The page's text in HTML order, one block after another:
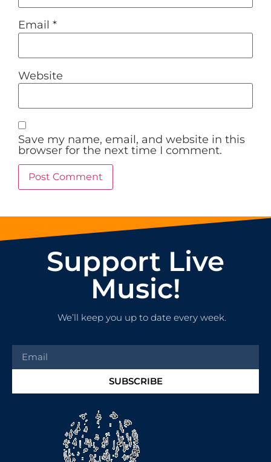
Email *
Website
Save my name, email, and website in this
browser for the next time I comment.
Support Live
Music!
We’ll keep you up to date every week.
SUBSCRIBE